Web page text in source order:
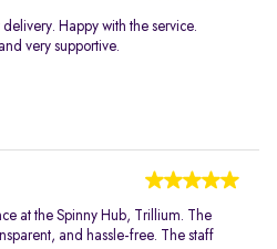
Happy with the service.
very supportive.
at the Spinny Hub, Trillium. The
and hassle-free. The staff